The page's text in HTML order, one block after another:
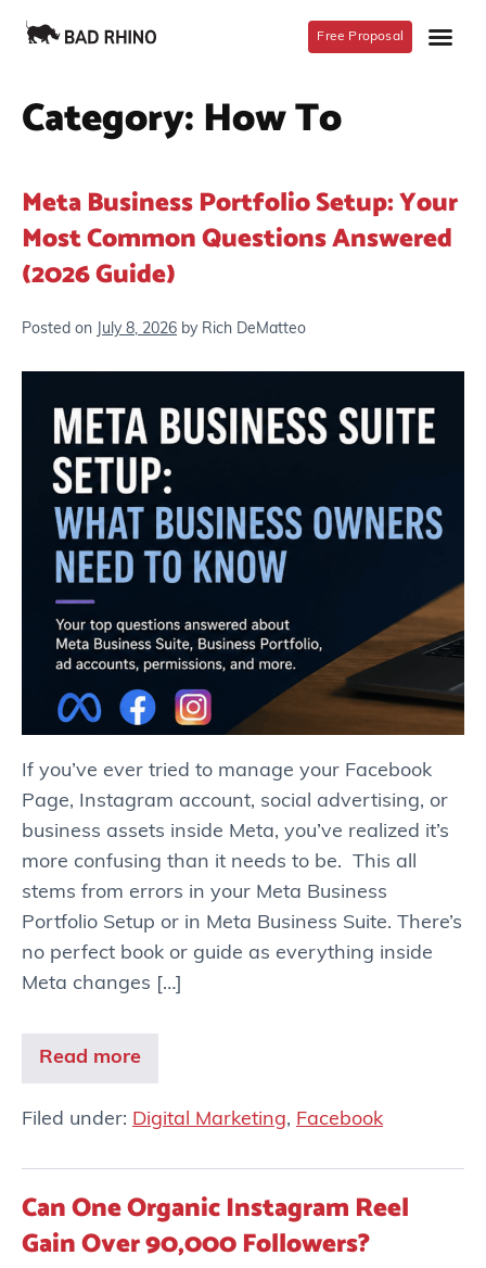
Free Proposal
Category:How To
Meta Business Portfolio Setup: Your
Most Common Questions Answered
(2026 Guide)
Posted on July 8, 2026 by Rich DeMatteo
If you’ve ever tried to manage your Facebook
Page, Instagram account, social advertising, or
business assets inside Meta, you’ve realized it’s
more confusing than it needs to be. This all
stems from errors in your Meta Business
Portfolio Setup or in Meta Business Suite. There’s
no perfect book or guide as everything inside
Meta changes […]
Read more
Filed under: Digital Marketing, Facebook
Can One Organic Instagram Reel
Gain Over 90,000 Followers?